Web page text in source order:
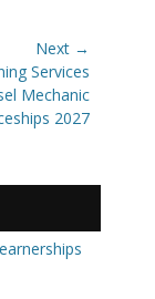
Next →
Services
Mechanic
2027